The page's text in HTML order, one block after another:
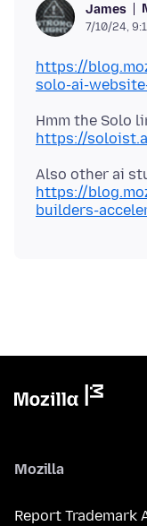
James
7/10/24,
https://
solo-ai-
Hmm the Solo
https://
Also other ai
https://
builders-
Mozilla
Report Trademark